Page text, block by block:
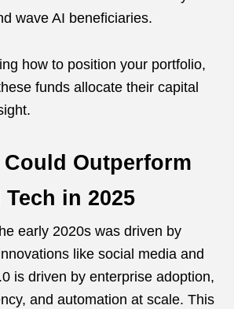
wave AI beneficiaries.
how to position your portfolio,
funds allocate their capital
Could Outperform
in 2025
early 2020s was driven by
like social media and
is driven by enterprise adoption,
and automation at scale. This